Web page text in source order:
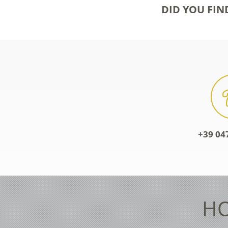
DID YOU
+39